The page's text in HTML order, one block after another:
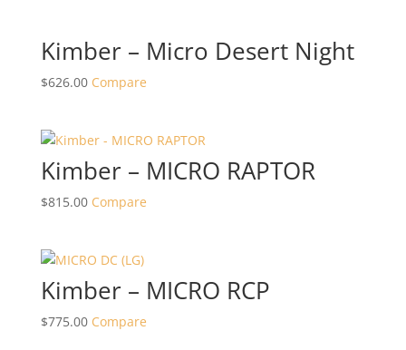
Kimber – Micro Desert Night
$626.00 Compare
Kimber – MICRO RAPTOR
$815.00 Compare
Kimber – MICRO RCP
$775.00 Compare